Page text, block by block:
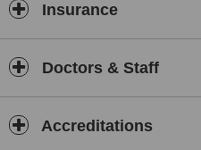
Insurance
Doctors & Staff
Accreditations